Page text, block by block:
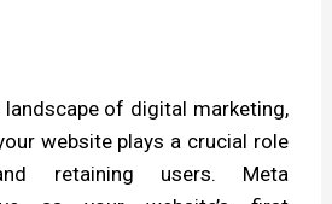
of digital marketing,
website plays a crucial role
retaining users. Meta